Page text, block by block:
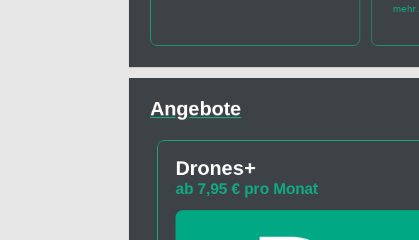
Angebote
Drones+
ab 7,95 € pro Monat